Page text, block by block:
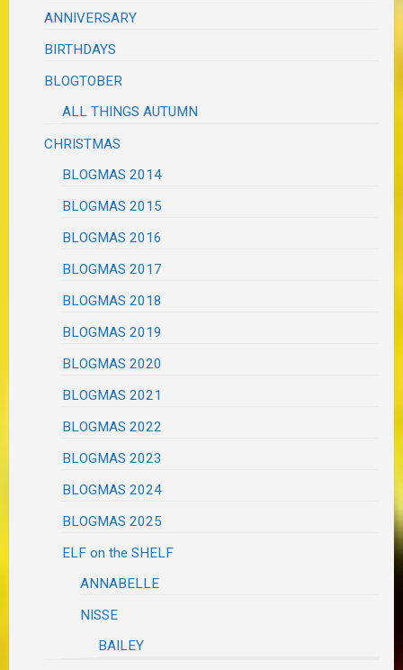
ANNIVERSARY
BIRTHDAYS
BLOGTOBER
ALL THINGS AUTUMN
CHRISTMAS
BLOGMAS 2014
BLOGMAS 2015
BLOGMAS 2016
BLOGMAS 2017
BLOGMAS 2018
BLOGMAS 2019
BLOGMAS 2020
BLOGMAS 2021
BLOGMAS 2022
BLOGMAS 2023
BLOGMAS 2024
BLOGMAS 2025
ELF on the SHELF
ANNABELLE
NISSE
BAILEY